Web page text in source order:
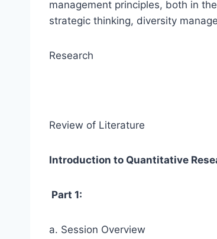
management principles, both in
strategic thinking, diversity
Research
Review of Literature
Introduction to Quantitative
Part 1:
a. Session Overview